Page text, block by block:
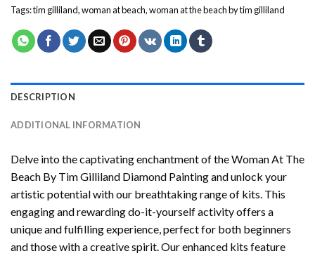
Tags:tim gilliland,woman at beach,woman at the beach by tim gilliland
DESCRIPTION
ADDITIONAL INFORMATION
Delve into the captivating enchantment of theWoman At The
Beach By Tim Gilliland Diamond Paintingand unlock your
artistic potential with our breathtaking range of kits. This
engaging and rewarding do-it-yourself activity offers a
unique and fulfilling experience, perfect for both beginners
and those with a creative spirit. Our enhanced kits feature